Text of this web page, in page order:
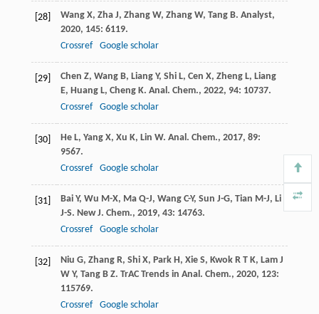
[28] Wang X, Zha J, Zhang W, Zhang W, Tang B. Analyst,
2020, 145: 6119.
Crossref
Google scholar
[29] Chen Z, Wang B, Liang Y, Shi L, Cen X, Zheng L, Liang
E, Huang L, Cheng K. Anal. Chem., 2022, 94: 10737.
Crossref
Google scholar
[30] He L, Yang X, Xu K, Lin W. Anal. Chem., 2017, 89:
9567.
Crossref
Google scholar
[31] Bai Y, Wu M-X, Ma Q-J, Wang C-Y, Sun J-G, Tian M-J, Li
J-S. New J. Chem., 2019, 43: 14763.
Crossref
Google scholar
[32] Niu G, Zhang R, Shi X, Park H, Xie S, Kwok R T K, Lam J
W Y, Tang B Z. TrAC Trends in Anal. Chem., 2020, 123:
115769.
Crossref
Google scholar